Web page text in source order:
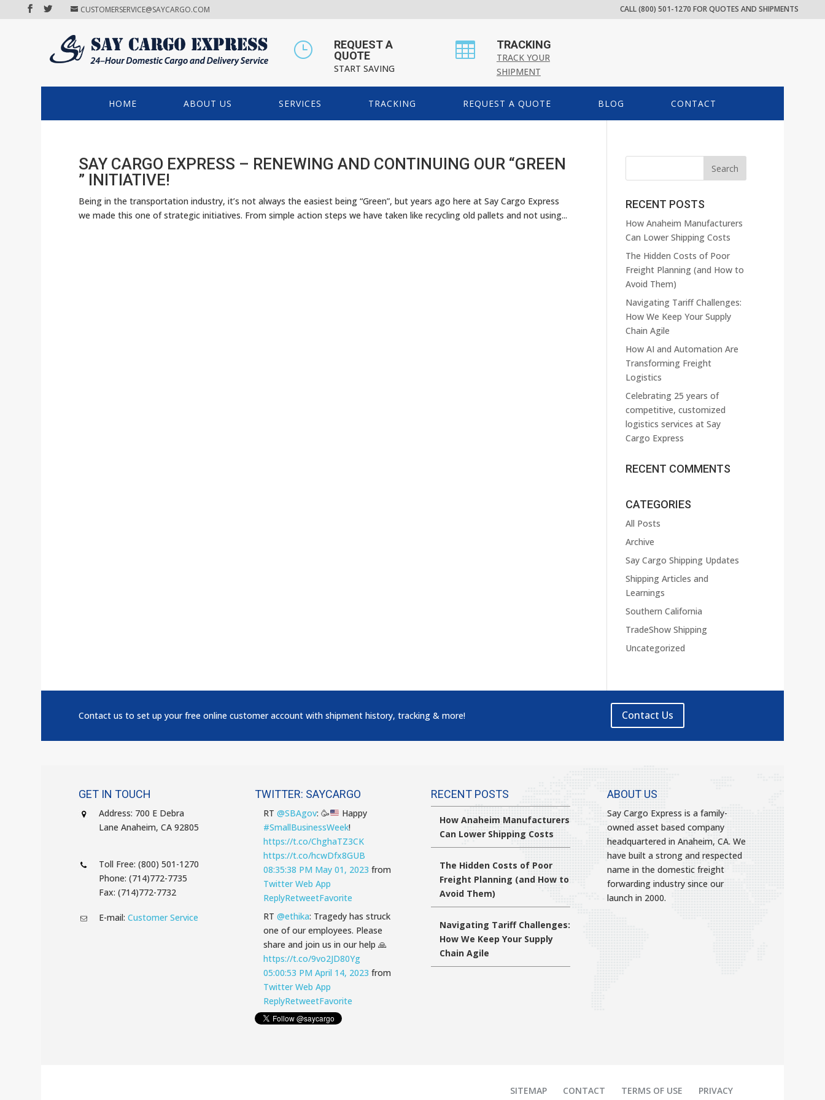
CALL (800) 501-1270 FOR QUOTES AND SHIPMENTS
CUSTOMERSERVICE@SAYCARGO.COM
}
REQUEST A
QUOTE
START SAVING
 TRACKING
TRACK YOUR
SHIPMENT
HOME ABOUT US SERVICES TRACKING REQUEST A QUOTE BLOG CONTACT
SAY CARGO EXPRESS – RENEWING AND CONTINUING OUR “GREEN
” INITIATIVE!
Being in the transportation industry, it’s not always the easiest being “Green”, but years ago here at Say Cargo Express
we made this one of strategic initiatives. From simple action steps we have taken like recycling old pallets and not using...
RECENT POSTS
How Anaheim Manufacturers
Can Lower Shipping Costs
The Hidden Costs of Poor
Freight Planning (and How to
Avoid Them)
Navigating Tariff Challenges:
How We Keep Your Supply
Chain Agile
How AI and Automation Are
Transforming Freight
Logistics
Celebrating 25 years of
competitive, customized
logistics services at Say
Cargo Express
RECENT COMMENTS
CATEGORIES
All Posts
Archive
Say Cargo Shipping Updates
Shipping Articles and
Learnings
Southern California
TradeShow Shipping
Uncategorized
Contact us to set up your free online customer account with shipment history, tracking & more! Contact Us
GET IN TOUCH
Address: 700 E Debra
Lane Anaheim, CA 92805
Toll Free: (800) 501-1270
Phone: (714)772-7735
Fax: (714)772-7732
E-mail: Customer Service
TWITTER: SAYCARGO
RT @SBAgov: 🥳
Happy
#SmallBusinessWeek!
https://t.co/ChghaTZ3CK
https://t.co/hcwDfx8GUB
08:35:38 PM May 01, 2023 from
Twitter Web App
ReplyRetweetFavorite
RT @ethika: Tragedy has struck
one of our employees. Please
share and join us in our help 🙏
https://t.co/9vo2JD80Yg
05:00:53 PM April 14, 2023 from
Twitter Web App
ReplyRetweetFavorite
RECENT POSTS
How Anaheim Manufacturers
Can Lower Shipping Costs
The Hidden Costs of Poor
Freight Planning (and How to
Avoid Them)
Navigating Tariff Challenges:
How We Keep Your Supply
Chain Agile
ABOUT US
Say Cargo Express is a family-
owned asset based company
headquartered in Anaheim, CA. We
have built a strong and respected
name in the domestic freight
forwarding industry since our
launch in 2000.
SITEMAP CONTACT TERMS OF USE PRIVACY